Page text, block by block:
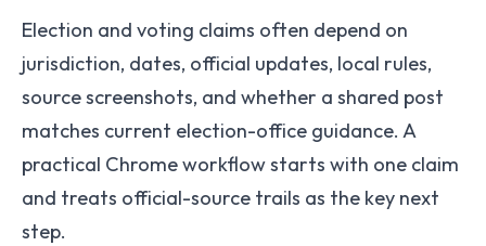
Election and voting claims often depend on
jurisdiction, dates, official updates, local rules,
source screenshots, and whether a shared post
matches current election-office guidance. A
practical Chrome workflow starts with one claim
and treats official-source trails as the key next
step.